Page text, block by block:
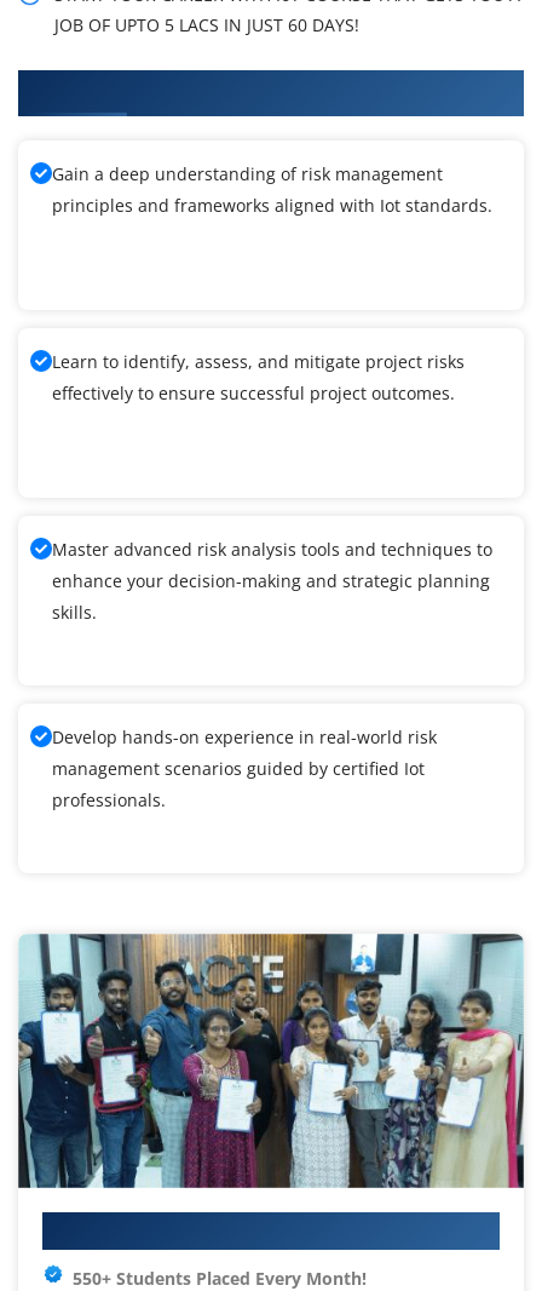
JOB OF UPTO 5 LACS IN JUST 60 DAYS!
Gain a deep understanding of risk management
principles and frameworks aligned with Iot standards.
Learn to identify, assess, and mitigate project risks
effectively to ensure successful project outcomes.
Master advanced risk analysis tools and techniques to
enhance your decision-making and strategic planning
skills.
Develop hands-on experience in real-world risk
management scenarios guided by certified Iot
professionals.
550+ Students Placed Every Month!